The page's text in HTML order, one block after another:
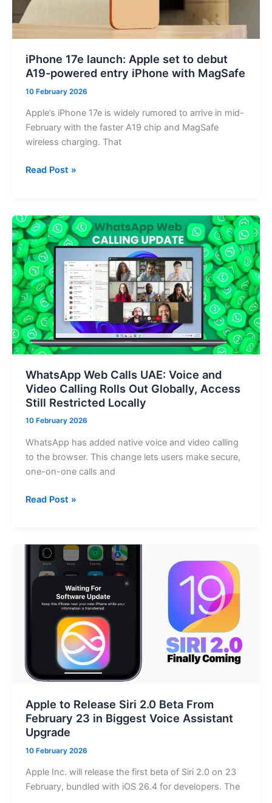
Districts
iPhone 17e launch: Apple set to debut
A19-powered entry iPhone with MagSafe
10 February 2026
Apple’s iPhone 17e is widely rumored to arrive in mid-
February with the faster A19 chip and MagSafe
wireless charging. That
iPhone
Apple
set
to
debut
A19-
powered
entry
iPhone
with
MagSafe
Read Post »
WhatsApp Web Calls UAE: Voice and
Video Calling Rolls Out Globally, Access
Still Restricted Locally
10 February 2026
WhatsApp has added native voice and video calling
to the browser. This change lets users make secure,
one-on-one calls and
WhatsApp
UAE:
Voice
and
Video
Calling
Globally,
Access
Still
Locally
Read Post »
Apple to Release Siri 2.0 Beta From
February 23 in Biggest Voice Assistant
Upgrade
10 February 2026
Apple Inc. will release the first beta of Siri 2.0 on 23
February, bundled with iOS 26.4 for developers. The